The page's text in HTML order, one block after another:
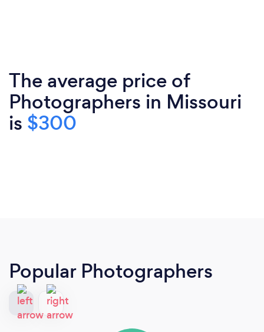
The average price of
Photographers in Missouri
is $300
Popular Photographers